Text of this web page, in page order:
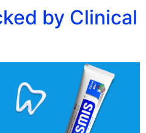
by Clinical